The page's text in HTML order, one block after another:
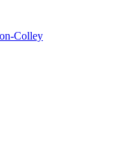
Colley